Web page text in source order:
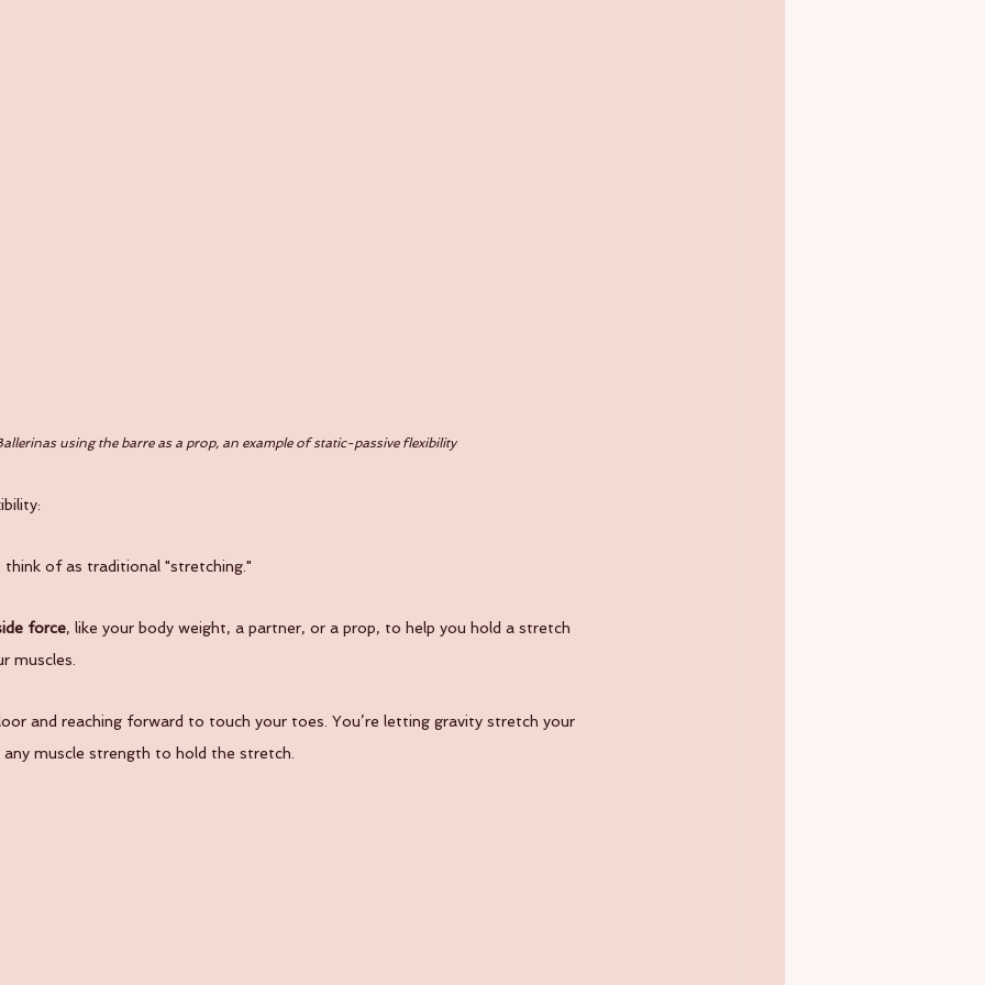
using the barre as a prop, an example of static-passive flexibility
of as traditional "stretching."
force, like your body weight, a partner, or a prop, to help you hold a stretch
muscles.
and reaching forward to touch your toes. You’re letting gravity stretch your
muscle strength to hold the stretch.